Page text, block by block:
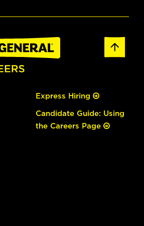
Express Hiring
Candidate Guide: Using
the Careers Page